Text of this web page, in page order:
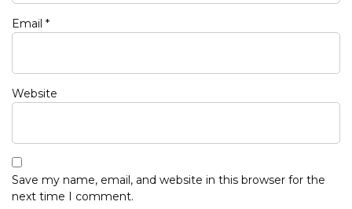
Email *
Website
Save my name, email, and website in this browser for the
next time I comment.